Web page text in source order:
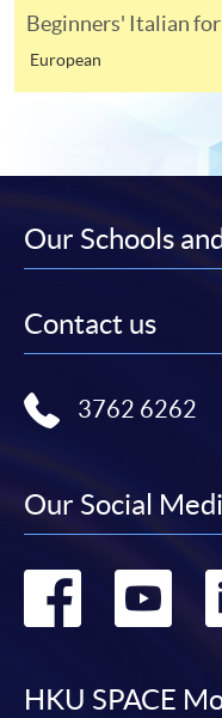
Beginners' Italian for
European
Our Schools
Contact us
3762 6262
Our Social
Go
HKU SPACE